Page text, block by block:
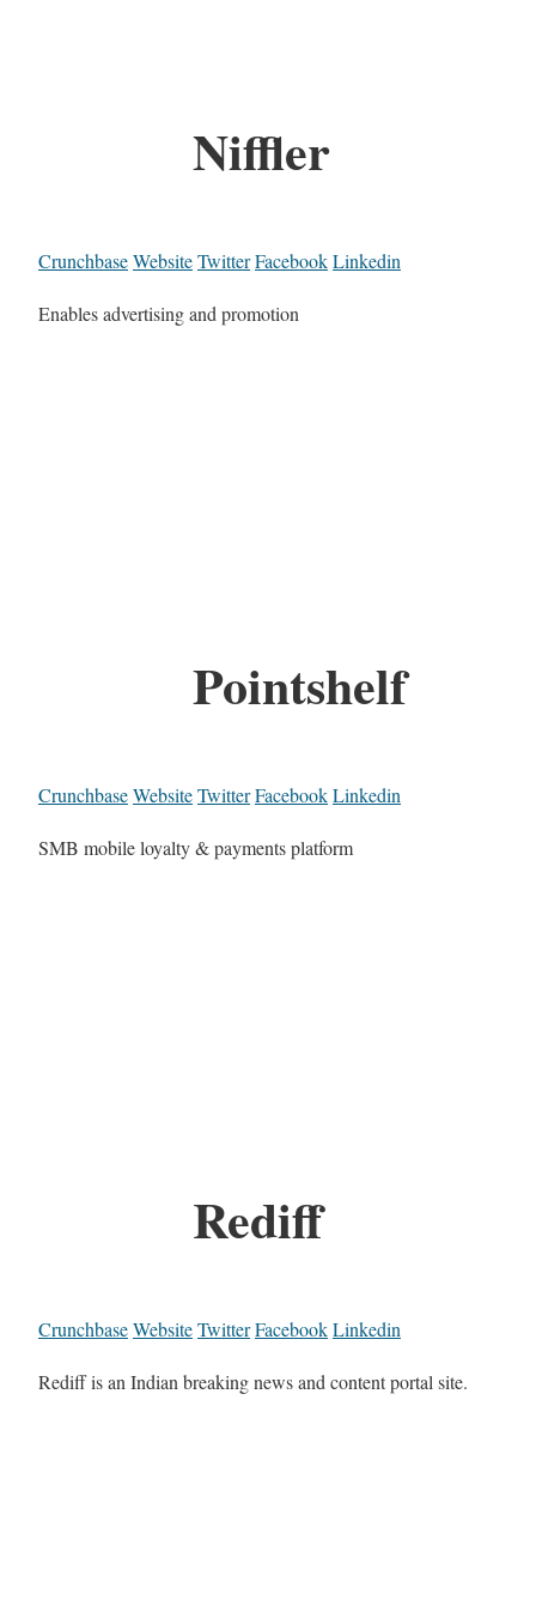
Niffler
CrunchbaseWebsiteTwitterFacebookLinkedin
Enables advertising and promotion
Pointshelf
CrunchbaseWebsiteTwitterFacebookLinkedin
SMB mobile loyalty & payments platform
Rediff
CrunchbaseWebsiteTwitterFacebookLinkedin
Rediff is an Indian breaking news and content portal site.